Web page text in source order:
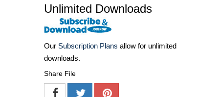
Unlimited Downloads
Our Subscription Plans allow for unlimited
downloads.
Share File